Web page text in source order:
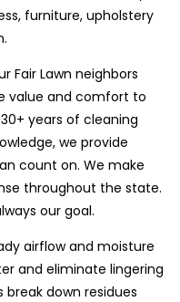
furniture, upholstery
Fair Lawn neighbors
value and comfort to
years of cleaning
we provide
count on. We make
throughout the state.
our goal.
airflow and moisture
and eliminate lingering
down residues